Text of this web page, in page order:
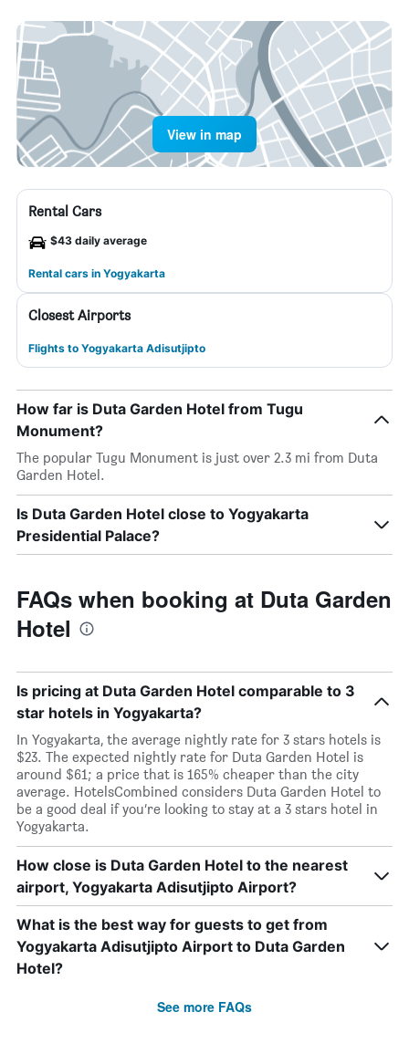
View in map
Rental Cars
$43 daily average
Rental cars in Yogyakarta
Closest Airports
Flights to Yogyakarta Adisutjipto
How far is Duta Garden Hotel from Tugu
Monument?
The popular Tugu Monument is just over 2.3 mi from Duta
Garden Hotel.
Is Duta Garden Hotel close to Yogyakarta
Presidential Palace?
FAQs when booking at Duta Garden
Hotel
Is pricing at Duta Garden Hotel comparable to 3
star hotels in Yogyakarta?
In Yogyakarta, the average nightly rate for 3 stars hotels is
$23. The expected nightly rate for Duta Garden Hotel is
around $61; a price that is 165% cheaper than the city
average. HotelsCombined considers Duta Garden Hotel to
be a good deal if you’re looking to stay at a 3 stars hotel in
Yogyakarta.
How close is Duta Garden Hotel to the nearest
airport, Yogyakarta Adisutjipto Airport?
What is the best way for guests to get from
Yogyakarta Adisutjipto Airport to Duta Garden
Hotel?
See more FAQs